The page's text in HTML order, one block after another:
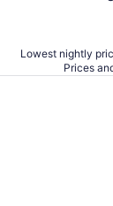
Lowest nightly
Prices